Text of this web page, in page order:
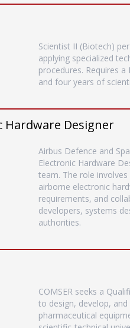
Scientist II (Biotech)
applying specialized
procedures. Requires
and four years of
Hardware Designer
Airbus Defence and
Electronic Hardware
team. The role
airborne electronic
requirements, and
developers, systems
authorities.
COMSER seeks a
to design, develop,
pharmaceutical